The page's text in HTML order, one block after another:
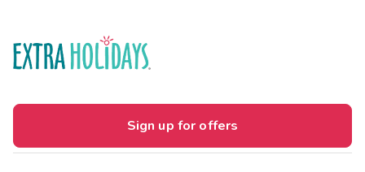
Sign up for offers